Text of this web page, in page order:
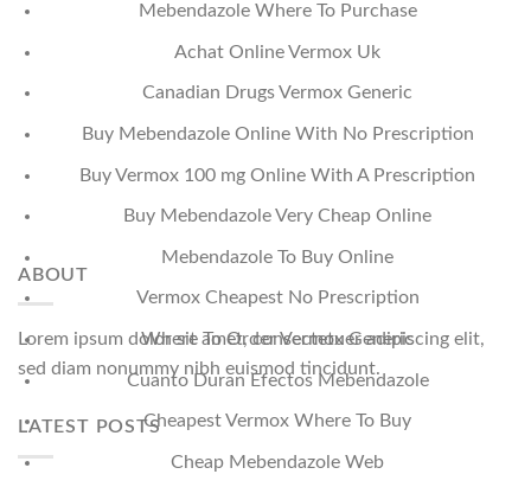
Mebendazole Where To Purchase
Achat Online Vermox Uk
Canadian Drugs Vermox Generic
Buy Mebendazole Online With No Prescription
Buy Vermox 100 mg Online With A Prescription
Buy Mebendazole Very Cheap Online
Mebendazole To Buy Online
Vermox Cheapest No Prescription
Where To Order Vermox Generic
Cuanto Duran Efectos Mebendazole
Cheapest Vermox Where To Buy
Cheap Mebendazole Web
ABOUT
Lorem ipsum dolor sit amet, consectetuer adipiscing elit,
sed diam nonummy nibh euismod tincidunt.
LATEST POSTS